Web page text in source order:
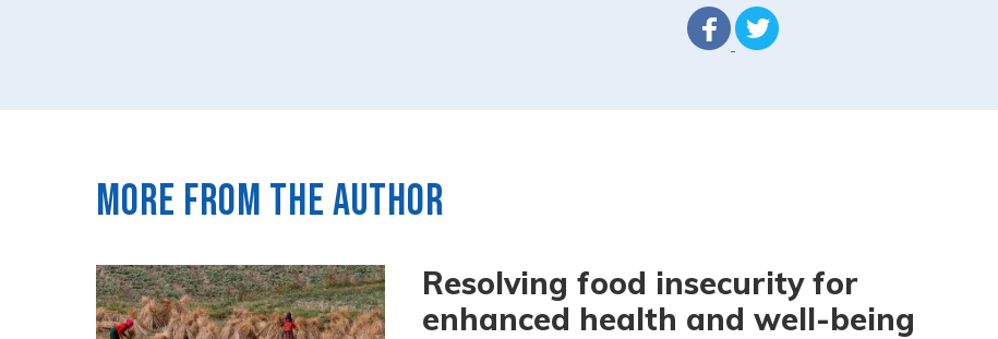
More from the author
Resolving food insecurity for
enhanced health and well-being